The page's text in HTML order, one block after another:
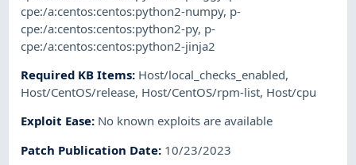
cpe:/a:centos:centos:python2-numpy, p-
cpe:/a:centos:centos:python2-py, p-
cpe:/a:centos:centos:python2-jinja2
Required KB Items: Host/local_checks_enabled,
Host/CentOS/release, Host/CentOS/rpm-list, Host/cpu
Exploit Ease: No known exploits are available
Patch Publication Date: 10/23/2023